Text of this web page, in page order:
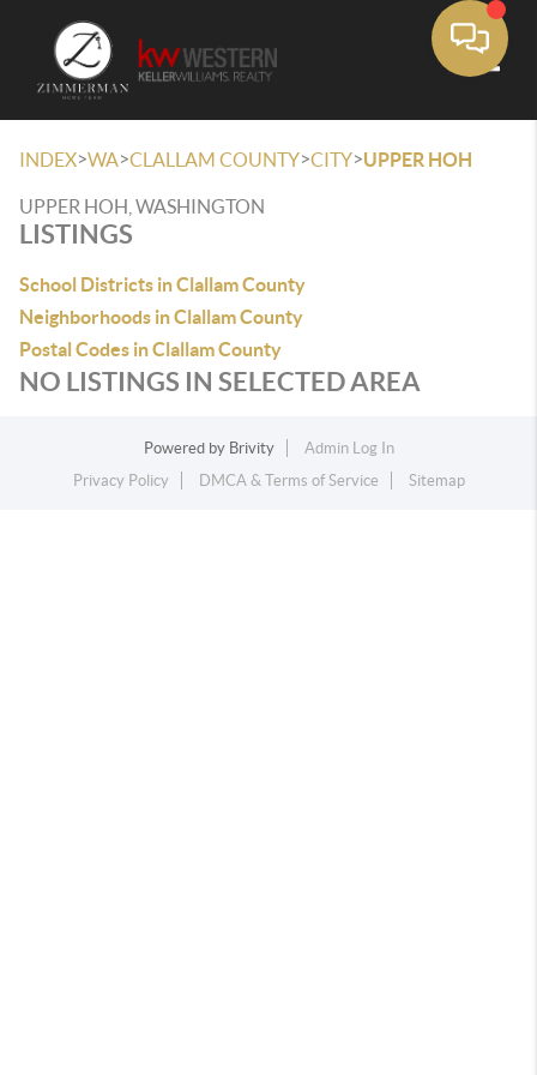
INDEX>WA>CLALLAM COUNTY>CITY>UPPER HOH
UPPER HOH, WASHINGTON
LISTINGS
School Districts in Clallam County
Neighborhoods in Clallam County
Postal Codes in Clallam County
NO LISTINGS IN SELECTED AREA
Powered by Brivity
Admin Log In
Privacy Policy
DMCA & Terms of Service Sitemap